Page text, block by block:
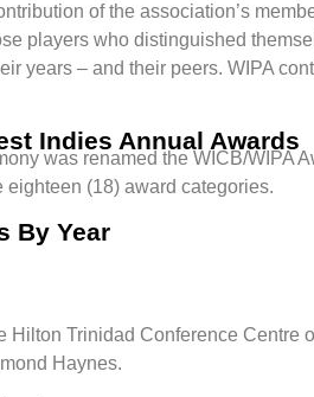
of the association’s
players who distinguished
years – and their peers. WIPA
Indies Annual Awards
was renamed the WICB/WIPA
(18) award categories.
By Year
Hilton Trinidad Conference Centre
Haynes.